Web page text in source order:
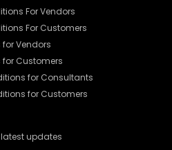
For Vendors
For Customers
Vendors
Customers
for Consultants
for Customers
latest updates